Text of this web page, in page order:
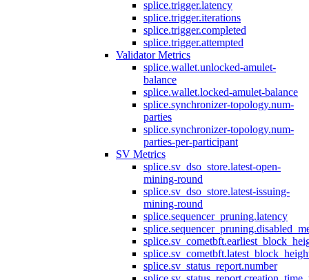
splice.trigger.latency
splice.trigger.iterations
splice.trigger.completed
splice.trigger.attempted
Validator Metrics
splice.wallet.unlocked-amulet-
balance
splice.wallet.locked-amulet-balance
splice.synchronizer-topology.num-
parties
splice.synchronizer-topology.num-
parties-per-participant
SV Metrics
splice.sv_dso_store.latest-open-
mining-round
splice.sv_dso_store.latest-issuing-
mining-round
splice.sequencer_pruning.latency
splice.sv_status_report.number